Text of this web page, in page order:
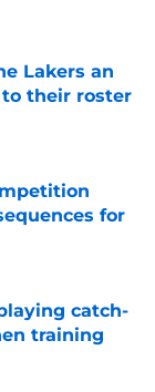
Lakers an
their roster
for
catch-
training